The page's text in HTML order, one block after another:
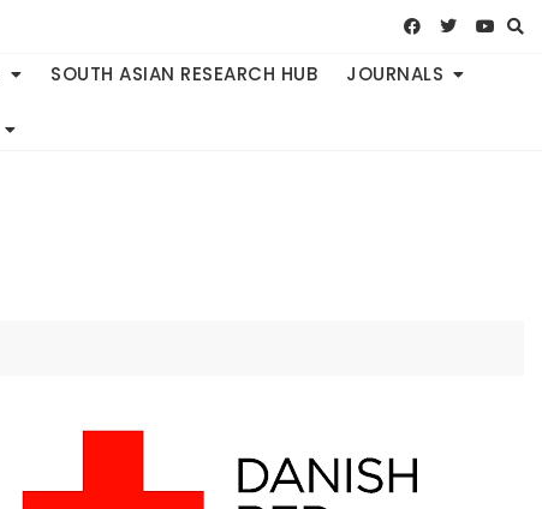
SOUTH ASIAN RESEARCH HUB JOURNALS